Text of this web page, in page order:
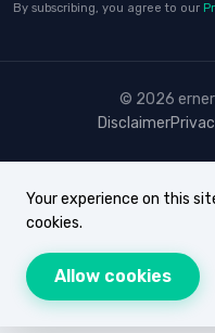
By subscribing, you agree to our
© 2026
Disclaimer
Your experience on this
cookies.
Allow cookies